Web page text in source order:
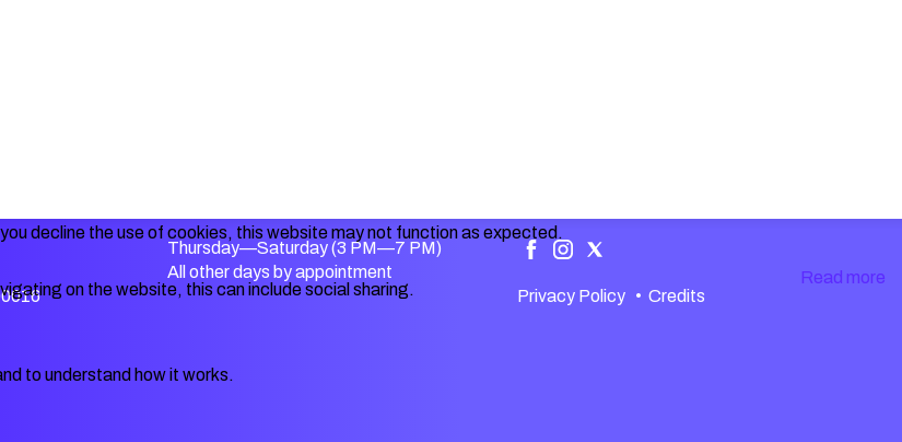
Thursday—Saturday (3 PM—7 PM)
All other days by appointment
Privacy Policy • Credits
decline the use of cookies, this website may not function as expected.
Read more
on the website, this can include social sharing.
to understand how it works.